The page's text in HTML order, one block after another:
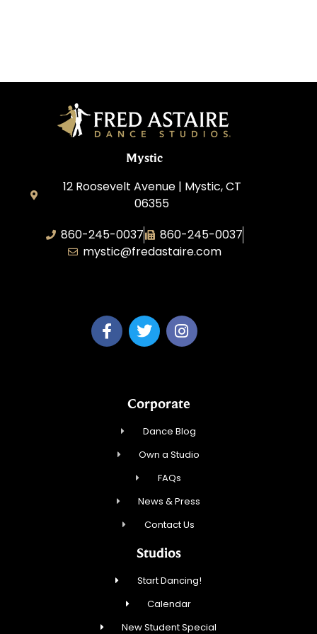
Mystic
12 Roosevelt Avenue | Mystic, CT
06355
860-245-0037
860-245-0037
mystic@fredastaire.com
Corporate
Dance Blog
Own a Studio
FAQs
News & Press
Contact Us
Studios
Start Dancing!
Calendar
New Student Special